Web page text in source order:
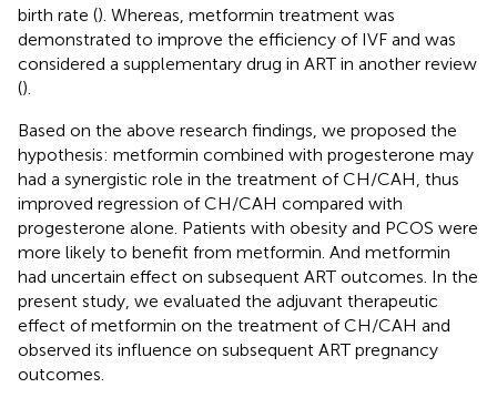
birth rate (). Whereas, metformin treatment was
demonstrated to improve the efficiency of IVF and was
considered a supplementary drug in ART in another review
().
Based on the above research findings, we proposed the
hypothesis: metformin combined with progesterone may
had a synergistic role in the treatment of CH/CAH, thus
improved regression of CH/CAH compared with
progesterone alone. Patients with obesity and PCOS were
more likely to benefit from metformin. And metformin
had uncertain effect on subsequent ART outcomes. In the
present study, we evaluated the adjuvant therapeutic
effect of metformin on the treatment of CH/CAH and
observed its influence on subsequent ART pregnancy
outcomes.